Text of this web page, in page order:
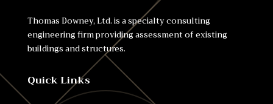
Thomas Downey, Ltd. is a specialty consulting
engineering firm providing assessment of existing
buildings and structures.
Quick Links